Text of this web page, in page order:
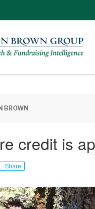
BROWN
credit is
Share